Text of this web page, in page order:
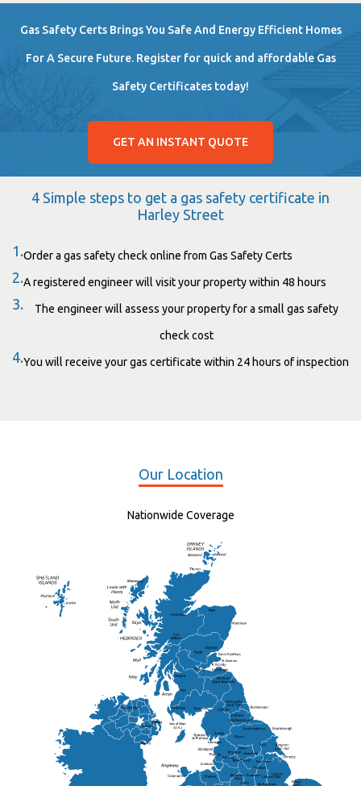
Gas Safety Certs Brings You Safe And Energy Efficient Homes
For A Secure Future. Register for quick and affordable Gas
Safety Certificates today!
GET AN INSTANT QUOTE
4 Simple steps to get a gas safety certificate in
Harley Street
1.Order a gas safety check online from Gas Safety Certs
2.A registered engineer will visit your property within 48 hours
3. The engineer will assess your property for a small gas safety
check cost
4.You will receive your gas certificate within 24 hours of inspection
Our Location
Nationwide Coverage
Frankton
Kendal
Chesterfield
Lisburn
Doncaster
St Andrew
Lancaster
Elgin
Newry
Ripon
Salford
Wakefield